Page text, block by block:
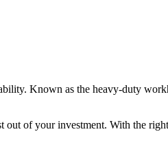
Known as the heavy-duty
of your investment. With the